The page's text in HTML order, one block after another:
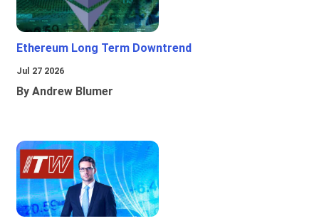
Ethereum Long Term Downtrend
Jul 27 2026
By Andrew Blumer